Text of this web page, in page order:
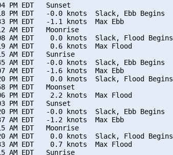
PM EDT   Sunset
PM EDT   -0.0 knots  Slack, Ebb Begins
PM EDT   -1.1 knots  Max Ebb
AM EDT   Moonrise
AM EDT    0.0 knots  Slack, Flood Begins
AM EDT    0.6 knots  Max Flood
AM EDT   Sunrise
AM EDT   -0.0 knots  Slack, Ebb Begins
AM EDT   -1.6 knots  Max Ebb
PM EDT    0.0 knots  Slack, Flood Begins
PM EDT   Moonset
PM EDT    2.2 knots  Max Flood
PM EDT   Sunset
PM EDT   -0.0 knots  Slack, Ebb Begins
AM EDT   -1.2 knots  Max Ebb
AM EDT   Moonrise
AM EDT    0.0 knots  Slack, Flood Begins
AM EDT    0.7 knots  Max Flood
AM EDT   Sunrise